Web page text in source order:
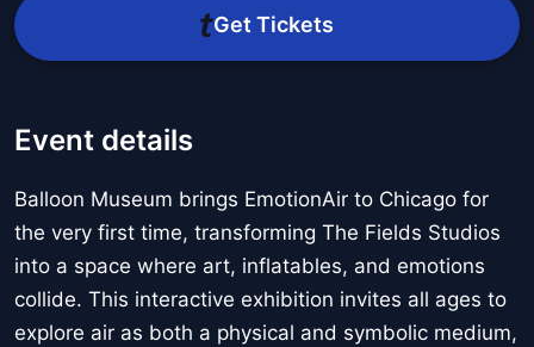
Get Tickets
Event details
Balloon Museum brings EmotionAir to Chicago for
the very first time, transforming The Fields Studios
into a space where art, inflatables, and emotions
collide. This interactive exhibition invites all ages to
explore air as both a physical and symbolic medium,